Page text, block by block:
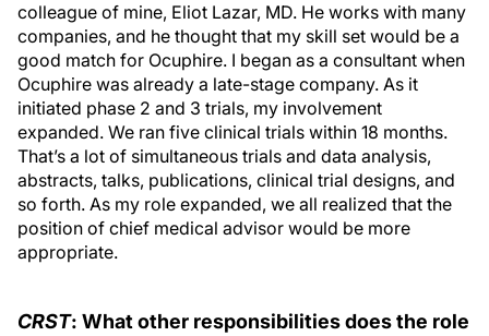
colleague of mine, Eliot Lazar, MD. He works with many
companies, and he thought that my skill set would be a
good match for Ocuphire. I began as a consultant when
Ocuphire was already a late-stage company. As it
initiated phase 2 and 3 trials, my involvement
expanded. We ran five clinical trials within 18 months.
That’s a lot of simultaneous trials and data analysis,
abstracts, talks, publications, clinical trial designs, and
so forth. As my role expanded, we all realized that the
position of chief medical advisor would be more
appropriate.
CRST: What other responsibilities does the role